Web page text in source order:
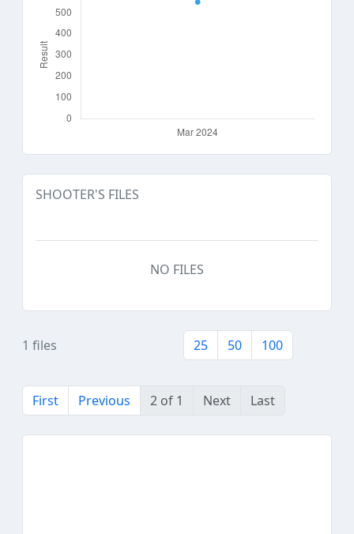
SHOOTER'S FILES
NO FILES
1 files 25 50 100
First Previous 2 of 1 Next Last